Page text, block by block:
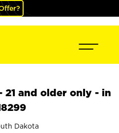
- 21 and older only - in
Dakota